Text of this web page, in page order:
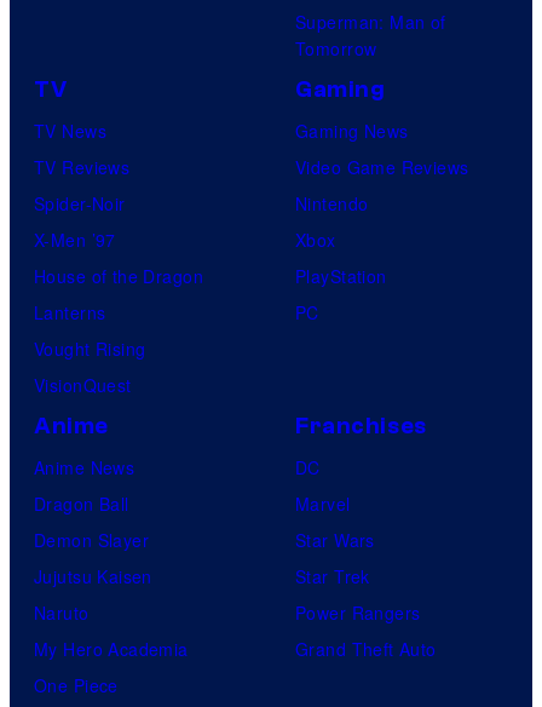
Superman: Man of
Tomorrow
TV
TV News
TV Reviews
Spider-Noir
X-Men ’97
House of the Dragon
Lanterns
Vought Rising
VisionQuest
Gaming
Gaming News
Video Game Reviews
Nintendo
Xbox
PlayStation
PC
Anime
Anime News
Dragon Ball
Demon Slayer
Jujutsu Kaisen
Naruto
My Hero Academia
One Piece
Franchises
DC
Marvel
Star Wars
Star Trek
Power Rangers
Grand Theft Auto